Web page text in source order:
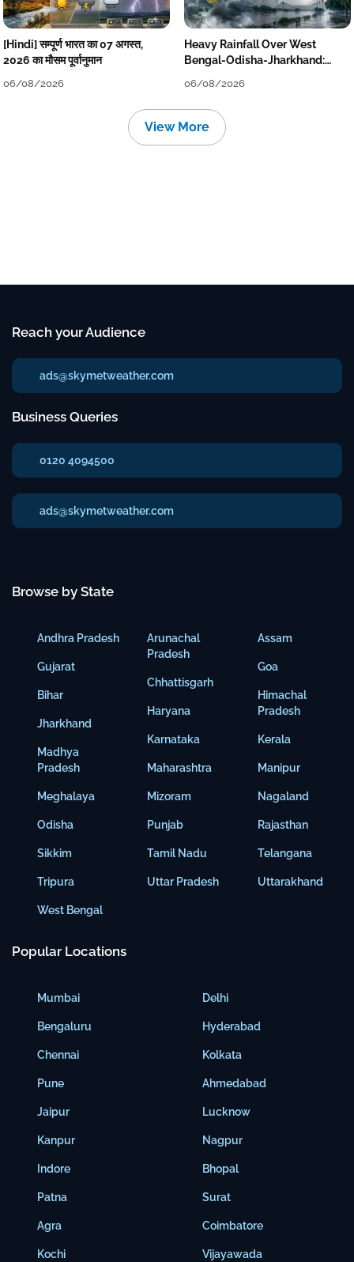
[Hindi] सम्पूर्ण भारत का 07 अगस्त,
2026 का मौसम पूर्वानुमान
06/08/2026
Heavy Rainfall Over West
Bengal-Odisha-Jharkhand:
06/08/2026
View More
Reach your Audience
ads@skymetweather.com
Business Queries
0120 4094500
ads@skymetweather.com
Browse by State
Andhra Pradesh
Gujarat
Bihar
Jharkhand
Madhya
Pradesh
Meghalaya
Odisha
Sikkim
Tripura
West Bengal
Arunachal
Pradesh
Chhattisgarh
Haryana
Karnataka
Maharashtra
Mizoram
Punjab
Tamil Nadu
Uttar Pradesh
Assam
Goa
Himachal
Pradesh
Kerala
Manipur
Nagaland
Rajasthan
Telangana
Uttarakhand
Popular Locations
Mumbai
Bengaluru
Chennai
Pune
Jaipur
Kanpur
Indore
Patna
Agra
Kochi
Delhi
Hyderabad
Kolkata
Ahmedabad
Lucknow
Nagpur
Bhopal
Surat
Coimbatore
Vijayawada